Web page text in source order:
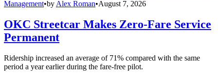
Management•by Alex Roman•August 7, 2026
OKC Streetcar Makes Zero-Fare Service
Permanent
Ridership increased an average of 71% compared with the same
period a year earlier during the fare-free pilot.